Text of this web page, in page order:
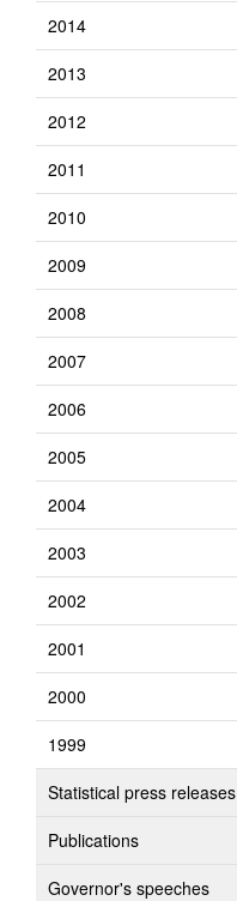
2014
2013
2012
2011
2010
2009
2008
2007
2006
2005
2004
2003
2002
2001
2000
1999
Statistical press releases
Publications
Governor's speeches